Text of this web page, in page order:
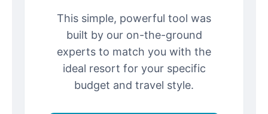
This simple, powerful tool was
built by our on-the-ground
experts to match you with the
ideal resort for your specific
budget and travel style.